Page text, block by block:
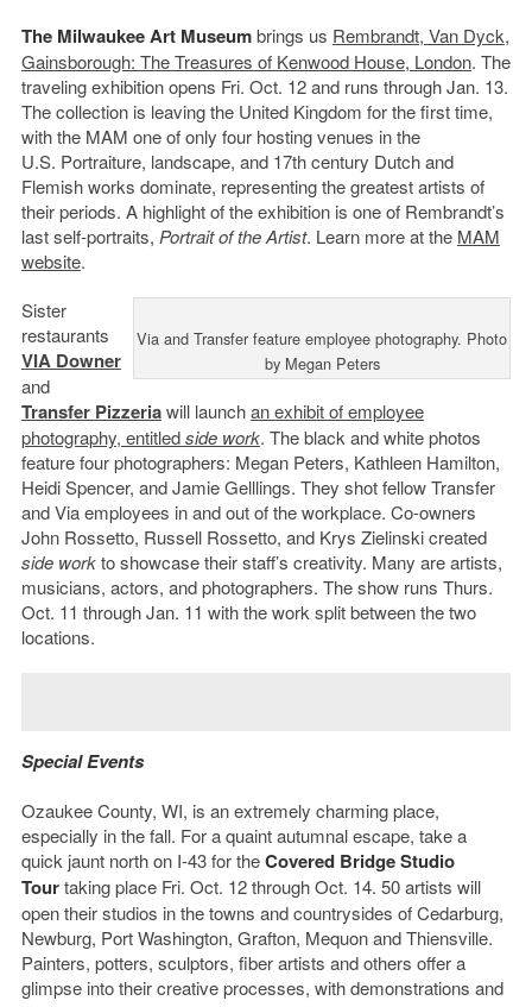
The Milwaukee Art Museumbrings us Rembrandt, Van Dyck,
Gainsborough: The Treasures of Kenwood House, London. The
traveling exhibition opens Fri. Oct. 12 and runs through Jan. 13.
The collection is leaving the United Kingdom for the first time,
with the MAM one of only four hosting venues in the
U.S. Portraiture, landscape, and 17th century Dutch and
Flemish works dominate, representing the greatest artists of
their periods. A highlight of the exhibition is one of Rembrandt’s
last self-portraits, Portrait of the Artist. Learn more at the MAM
website.
Via and Transfer feature employee photography. Photo
by Megan Peters
Sister
restaurants
VIA Downer
and
Transfer Pizzeriawill launchan exhibit of employee
photography, entitledside work. The black and white photos
feature four photographers: Megan Peters, Kathleen Hamilton,
Heidi Spencer, and Jamie Gelllings. They shot fellow Transfer
and Via employees in and out of the workplace. Co-owners
John Rossetto, Russell Rossetto, and Krys Zielinski created
side workto showcase their staff’s creativity. Many are artists,
musicians, actors, and photographers. The show runs Thurs.
Oct. 11 through Jan. 11 with the work split between the two
locations.
Special Events
Ozaukee County, WI, is an extremely charming place,
especially in the fall. For a quaint autumnal escape, take a
quick jaunt north on I-43 for theCovered Bridge Studio
Tourtaking place Fri. Oct. 12 through Oct. 14. 50 artists will
open their studios in the towns and countrysides of Cedarburg,
Newburg, Port Washington, Grafton, Mequon and Thiensville.
Painters, potters, sculptors, fiber artists and others offer a
glimpse into their creative processes, with demonstrations and